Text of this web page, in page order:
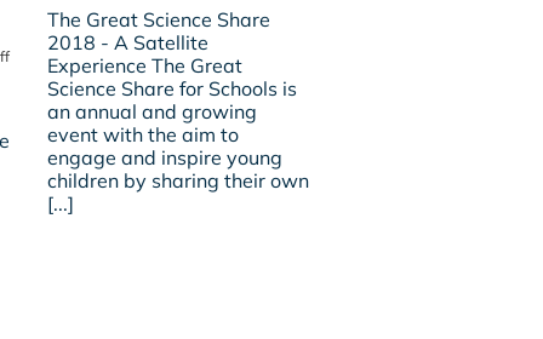
on
Promoting
Physical
Development
Years?
Great
2018
–
Satellite
Experience
The Great Science Share
2018 - A Satellite
Experience The Great
Science Share for Schools is
an annual and growing
event with the aim to
engage and inspire young
children by sharing their own
[...]